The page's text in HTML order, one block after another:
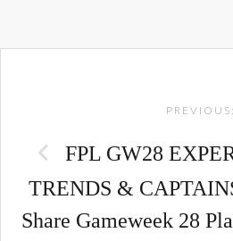
PREVIOUS:
FPL GW28
TRENDS &
Share Gameweek 28